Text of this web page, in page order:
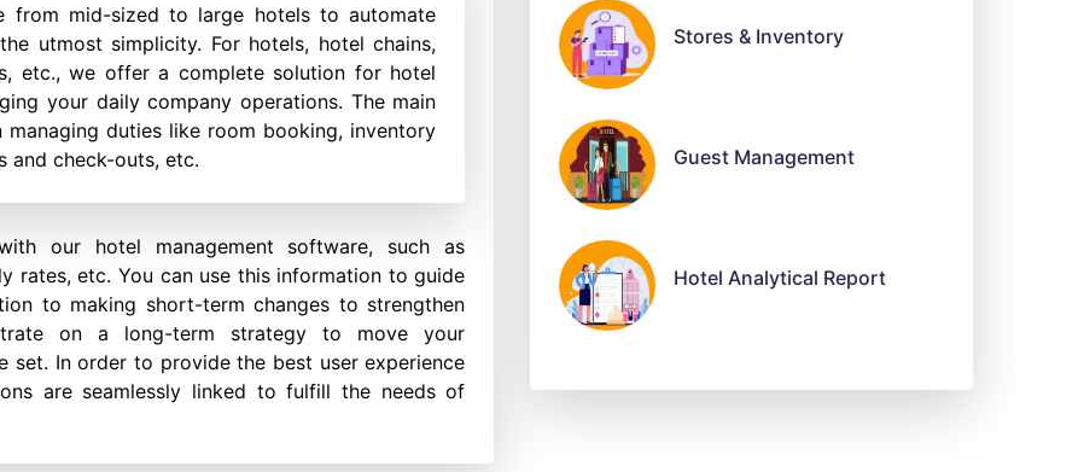
from mid-sized to large hotels to automate
utmost simplicity. For hotels, hotel chains,
etc., we offer a complete solution for hotel
your daily company operations. The main
duties like room booking, inventory
and check-outs, etc.
our hotel management software, such as
rates, etc. You can use this information to guide
to making short-term changes to strengthen
on a long-term strategy to move your
In order to provide the best user experience
are seamlessly linked to fulfill the needs of
Stores & Inventory
Guest Management
Hotel Analytical Report